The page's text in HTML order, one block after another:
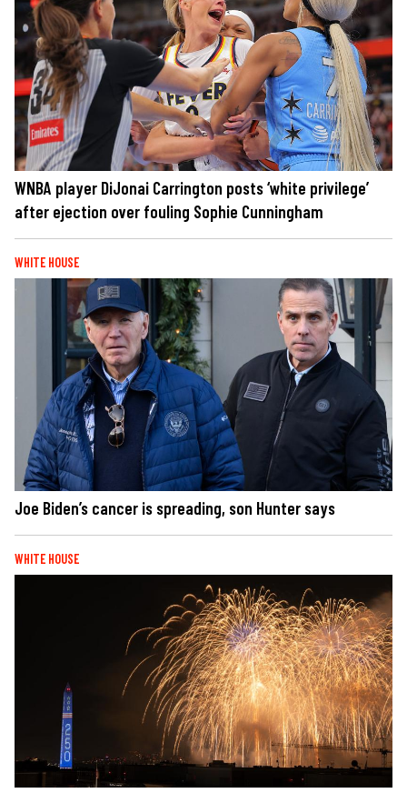
WNBA player DiJonai Carrington posts ‘white privilege’
after ejection over fouling Sophie Cunningham
WHITE HOUSE
Joe Biden’s cancer is spreading, son Hunter says
WHITE HOUSE